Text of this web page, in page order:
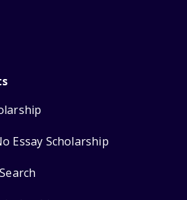
Essay Scholarship